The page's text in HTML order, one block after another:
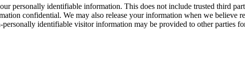
personally identifiable information. This does not include trusted third
confidential. We may also release your information when we believe
identifiable visitor information may be provided to other parties